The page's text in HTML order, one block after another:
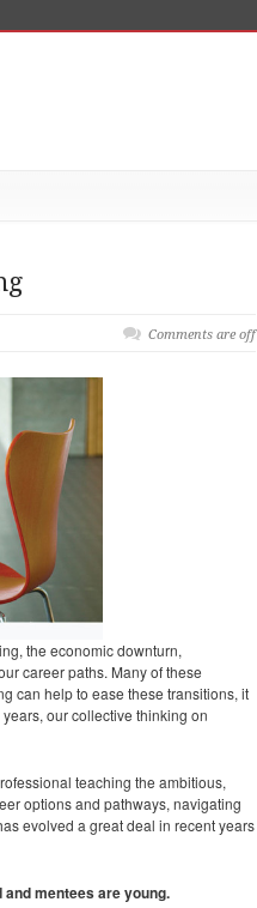
Comments are off
the economic downturn,
career paths. Many of these
can help to ease these transitions, it
our collective thinking on
teaching the ambitious,
options and pathways, navigating
evolved a great deal in recent years
and mentees are young.